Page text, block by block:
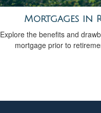
Mortgages in
Explore the benefits and
mortgage prior to